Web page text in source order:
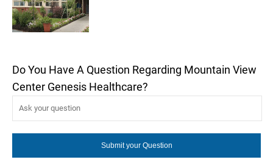
Do You Have A Question Regarding Mountain View
Center Genesis Healthcare?